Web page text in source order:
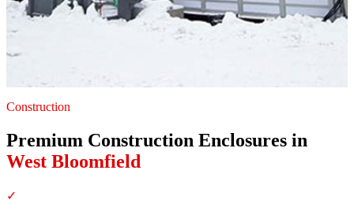
Construction
Premium Construction Enclosures in
West Bloomfield
✓